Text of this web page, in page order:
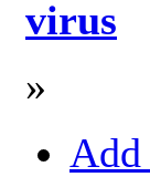
virus
»
Add